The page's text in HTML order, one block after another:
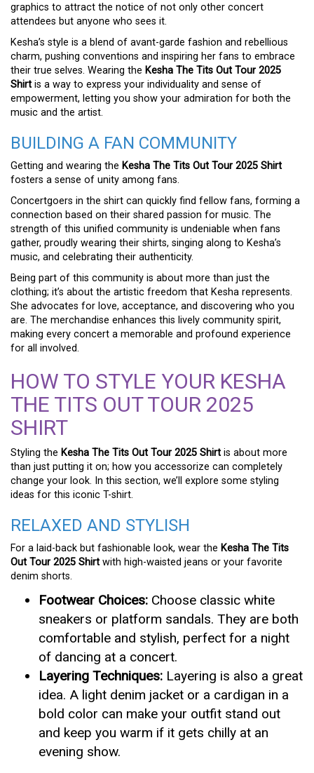
graphics to attract the notice of not only other concert
attendees but anyone who sees it.
Kesha’s style is a blend of avant-garde fashion and rebellious
charm, pushing conventions and inspiring her fans to embrace
their true selves. Wearing the Kesha The Tits Out Tour 2025
Shirt is a way to express your individuality and sense of
empowerment, letting you show your admiration for both the
music and the artist.
BUILDING A FAN COMMUNITY
Getting and wearing the Kesha The Tits Out Tour 2025 Shirt
fosters a sense of unity among fans.
Concertgoers in the shirt can quickly find fellow fans, forming a
connection based on their shared passion for music. The
strength of this unified community is undeniable when fans
gather, proudly wearing their shirts, singing along to Kesha’s
music, and celebrating their authenticity.
Being part of this community is about more than just the
clothing; it’s about the artistic freedom that Kesha represents.
She advocates for love, acceptance, and discovering who you
are. The merchandise enhances this lively community spirit,
making every concert a memorable and profound experience
for all involved.
HOW TO STYLE YOUR KESHA
THE TITS OUT TOUR 2025
SHIRT
Styling the Kesha The Tits Out Tour 2025 Shirt is about more
than just putting it on; how you accessorize can completely
change your look. In this section, we’ll explore some styling
ideas for this iconic T-shirt.
RELAXED AND STYLISH
For a laid-back but fashionable look, wear the Kesha The Tits
Out Tour 2025 Shirt with high-waisted jeans or your favorite
denim shorts.
Footwear Choices: Choose classic white
sneakers or platform sandals. They are both
comfortable and stylish, perfect for a night
of dancing at a concert.
Layering Techniques: Layering is also a great
idea. A light denim jacket or a cardigan in a
bold color can make your outfit stand out
and keep you warm if it gets chilly at an
evening show.